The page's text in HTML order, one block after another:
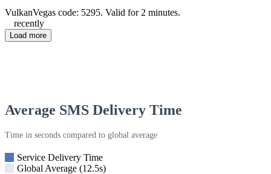
VulkanVegas code: 5295. Valid for 2 minutes.
recently
Load more
Average SMS Delivery Time
Time in seconds compared to global average
Service Delivery Time
Global Average (12.5s)